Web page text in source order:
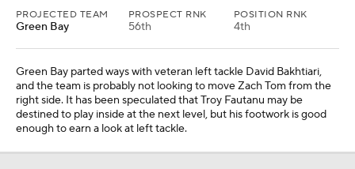
PROJECTED TEAM
Green Bay
PROSPECT RNK
56th
POSITION RNK
4th
Green Bay parted ways with veteran left tackle David Bakhtiari,
and the team is probably not looking to move Zach Tom from the
right side. It has been speculated that Troy Fautanu may be
destined to play inside at the next level, but his footwork is good
enough to earn a look at left tackle.